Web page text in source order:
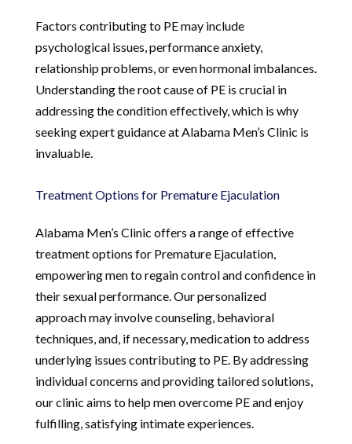
Factors contributing to PE may include
psychological issues, performance anxiety,
relationship problems, or even hormonal imbalances.
Understanding the root cause of PE is crucial in
addressing the condition effectively, which is why
seeking expert guidance at Alabama Men’s Clinic is
invaluable.
Treatment Options for Premature Ejaculation
Alabama Men’s Clinic offers a range of effective
treatment options for Premature Ejaculation,
empowering men to regain control and confidence in
their sexual performance. Our personalized
approach may involve counseling, behavioral
techniques, and, if necessary, medication to address
underlying issues contributing to PE. By addressing
individual concerns and providing tailored solutions,
our clinic aims to help men overcome PE and enjoy
fulfilling, satisfying intimate experiences.